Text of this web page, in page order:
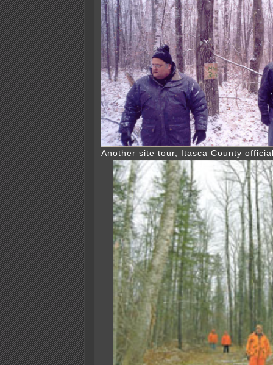
Another site tour, Itasca County